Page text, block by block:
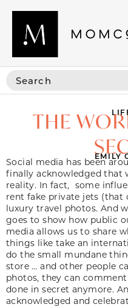
THE
EMILY
Social media has been
finally acknowledged that
reality. In fact, some
rent fake private jets (that
luxury travel photos. And
goes to show how public
media allows us to share
things like take an
do the small mundane
store … and other people
photos, they can
done in secret anymore.
acknowledged and